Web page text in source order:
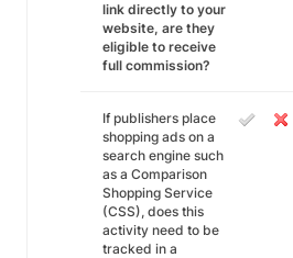
link directly to your
website, are they
eligible to receive
full commission?
If publishers place
shopping ads on a
search engine such
as a Comparison
Shopping Service
(CSS), does this
activity need to be
tracked in a